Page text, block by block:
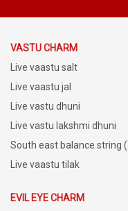
VASTU CHARM
Live vaastu salt
Live vaastu jal
Live vastu dhuni
Live vastu lakshmi dhuni
South east balance string
Live vaastu tilak
EVIL EYE CHARM